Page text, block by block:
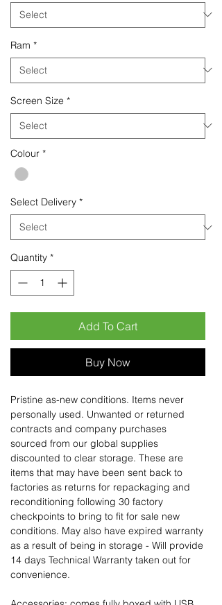
Ram *
Screen Size *
Colour *
Select Delivery *
Quantity *
Add To Cart
Buy Now
Pristine as-new conditions. Items never
personally used. Unwanted or returned
contracts and company purchases
sourced from our global supplies
discounted to clear storage. These are
items that may have been sent back to
factories as returns for repackaging and
reconditioning following 30 factory
checkpoints to bring to fit for sale new
conditions. May also have expired warranty
as a result of being in storage - Will provide
14 days Technical Warranty taken out for
convenience.